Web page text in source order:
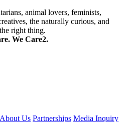
animal lovers, feminists,
the naturally curious, and
right thing.
We Care2.
About Us Partnerships Media Inquiry